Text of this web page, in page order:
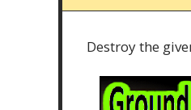
Destroy the